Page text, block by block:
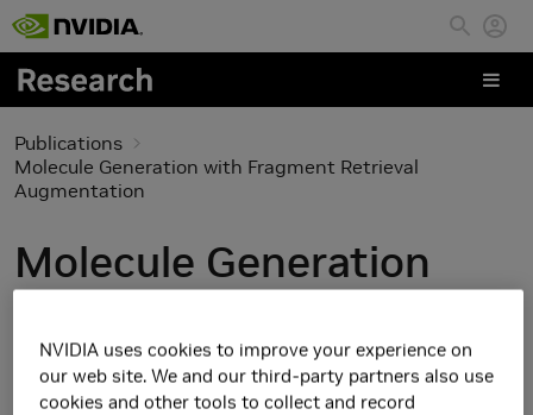
Skip to main content
Publications
Molecule Generation with Fragment Retrieval
Augmentation
Molecule Generation
Augmentation
NVIDIA uses cookies to improve your experience on
our web site. We and our third-party partners also use
cookies and other tools to collect and record